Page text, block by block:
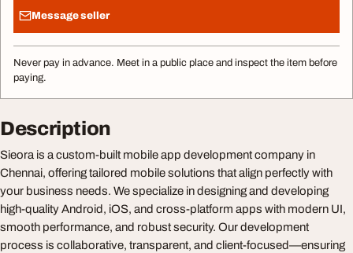
Message seller
Never pay in advance. Meet in a public place and inspect the item before
paying.
Description
Sieora is a custom-built mobile app development company in
Chennai, offering tailored mobile solutions that align perfectly with
your business needs. We specialize in designing and developing
high-quality Android, iOS, and cross-platform apps with modern UI,
smooth performance, and robust security. Our development
process is collaborative, transparent, and client-focused—ensuring